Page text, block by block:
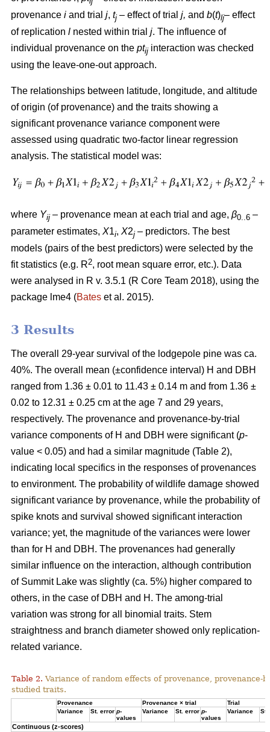
provenance i and trial j, tj – effect of trial j, and b(t)lj– effect
of replication l nested within trial j. The influence of
individual provenance on the ptij interaction was checked
using the leave-one-out approach.
The relationships between latitude, longitude, and altitude
of origin (of provenance) and the traits showing a
significant provenance variance component were
assessed using quadratic two-factor linear regression
analysis. The statistical model was:
where Yij – provenance mean at each trial and age, β0..6 –
parameter estimates, X1i, X2j – predictors. The best
models (pairs of the best predictors) were selected by the
fit statistics (e.g. R2, root mean square error, etc.). Data
were analysed in R v. 3.5.1 (R Core Team 2018), using the
package lme4 (Bates et al. 2015).
3 Results
The overall 29-year survival of the lodgepole pine was ca.
40%. The overall mean (±confidence interval) H and DBH
ranged from 1.36 ± 0.01 to 11.43 ± 0.14 m and from 1.36 ±
0.02 to 12.31 ± 0.25 cm at the age 7 and 29 years,
respectively. The provenance and provenance-by-trial
variance components of H and DBH were significant (p-
value < 0.05) and had a similar magnitude (Table 2),
indicating local specifics in the responses of provenances
to environment. The probability of wildlife damage showed
significant variance by provenance, while the probability of
spike knots and survival showed significant interaction
variance; yet, the magnitude of the variances were lower
than for H and DBH. The provenances had generally
similar influence on the interaction, although contribution
of Summit Lake was slightly (ca. 5%) higher compared to
others, in the case of DBH and H. The among-trial
variation was strong for all binomial traits. Stem
straightness and branch diameter showed only replication-
related variance.
Table 2. Variance of random effects of provenance,
studied traits.
Provenance Provenance × trial
Trial
Variance
St. error p-
values
Variance St. error p-
values
Variance St.
Continuous (z-scores)